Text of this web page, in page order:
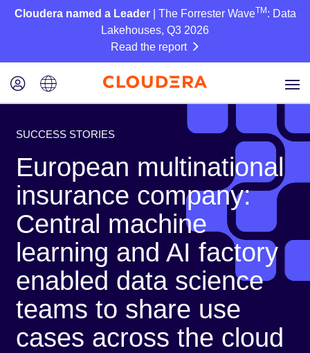
Cloudera named a Leader| The Forrester WaveTM : Data
Lakehouses, Q3 2026
Read the report
SUCCESS STORIES
European multinational
insurance company:
Central machine
learning and AI factory
enabled data science
teams to share use
cases across the cloud